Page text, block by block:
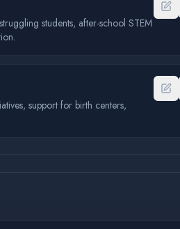
students, after-school STEM
support for birth centers,